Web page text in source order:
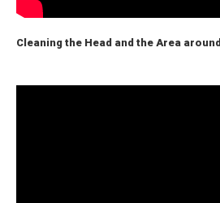
Cleaning the Head and the Area around